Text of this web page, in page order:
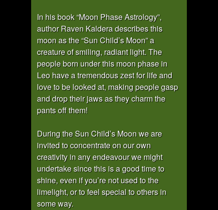
In his book “Moon Phase Astrology”,
author Raven Kaldera describes this
moon as the “Sun Child’s Moon” a
creature of smiling, radiant light. The
people born under this moon phase in
Leo have a tremendous zest for life and
love to be looked at, making people gasp
and drop their jaws as they charm the
pants off them!
During the Sun Child’s Moon we are
invited to concentrate on our own
creativity in any endeavour we might
undertake since this is a good time to
shine, even if you’re not used to the
limelight, or to feel special to others in
some way.